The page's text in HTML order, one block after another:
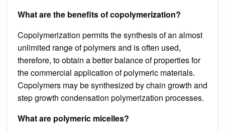
What are the benefits of copolymerization?
Copolymerization permits the synthesis of an almost
unlimited range of polymers and is often used,
therefore, to obtain a better balance of properties for
the commercial application of polymeric materials.
Copolymers may be synthesized by chain growth and
step growth condensation polymerization processes.
What are polymeric micelles?